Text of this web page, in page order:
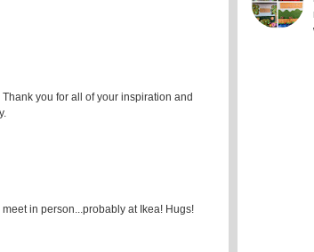
you for all of your inspiration and
in person...probably at Ikea! Hugs!